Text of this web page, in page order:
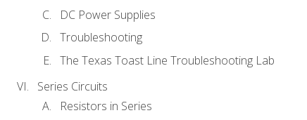
DC Power Supplies
Troubleshooting
The Texas Toast Line Troubleshooting Lab
Series Circuits
Resistors in Series